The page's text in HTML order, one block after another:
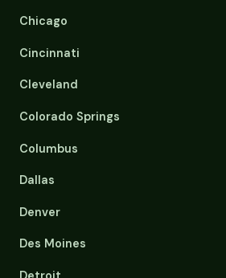
Chicago
Cincinnati
Cleveland
Colorado Springs
Columbus
Dallas
Denver
Des Moines